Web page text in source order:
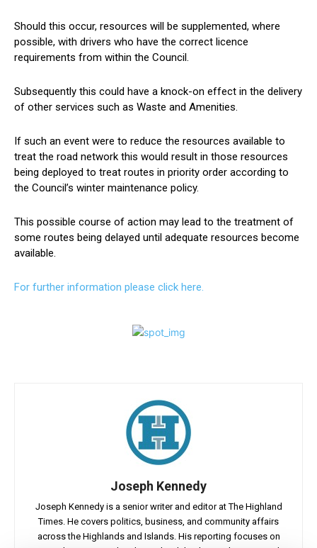
Should this occur, resources will be supplemented, where
possible, with drivers who have the correct licence
requirements from within the Council.
Subsequently this could have a knock-on effect in the delivery
of other services such as Waste and Amenities.
If such an event were to reduce the resources available to
treat the road network this would result in those resources
being deployed to treat routes in priority order according to
the Council’s winter maintenance policy.
This possible course of action may lead to the treatment of
some routes being delayed until adequate resources become
available.
For further information please click here.
Joseph Kennedy
Joseph Kennedy is a senior writer and editor at The Highland
Times. He covers politics, business, and community affairs
across the Highlands and Islands. His reporting focuses on